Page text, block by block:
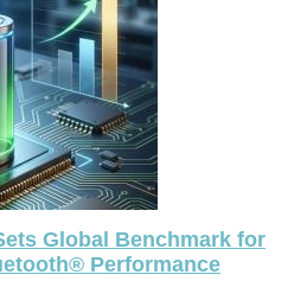
Global Benchmark for
Performance